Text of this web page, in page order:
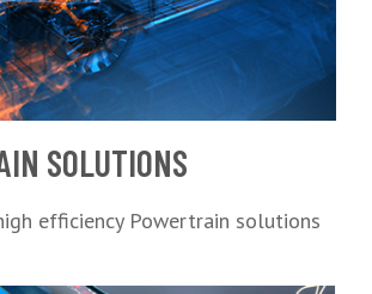
SOLUTIONS
efficiency Powertrain solutions